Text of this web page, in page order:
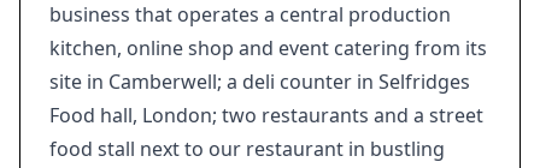
business that operates a central production
kitchen, online shop and event catering from its
site in Camberwell; a deli counter in Selfridges
Food hall, London; two restaurants and a street
food stall next to our restaurant in bustling